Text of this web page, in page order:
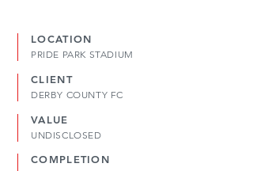
LOCATION
PRIDE PARK STADIUM
CLIENT
DERBY COUNTY FC
VALUE
UNDISCLOSED
COMPLETION